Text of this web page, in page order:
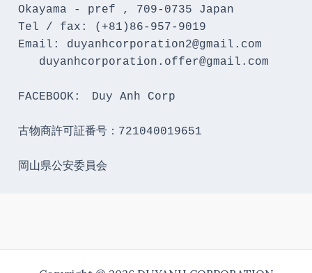
Okayama - pref , 709-0735 Japan
Tel / fax: (+81)86-957-9019
Email: duyanhcorporation2@gmail.com
FACEBOOK:　Duy Anh Corp
古物商許可証番号：721040019651
岡山県公安委員会